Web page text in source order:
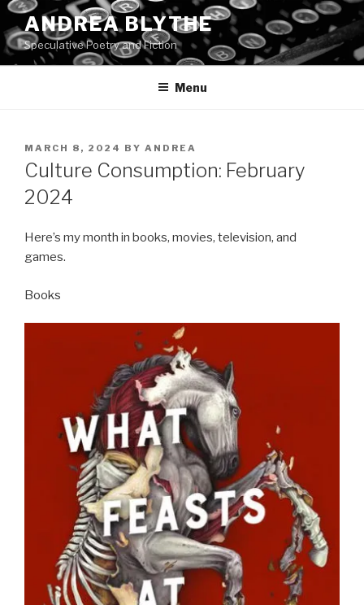
Skip
to
content
ANDREA BLYTHE
Speculative Poetry and Fiction
Menu
POSTED
ON
MARCH 8, 2024 BY ANDREA
Culture Consumption: February
2024
Here’s my month in books, movies, television, and
games.
Books